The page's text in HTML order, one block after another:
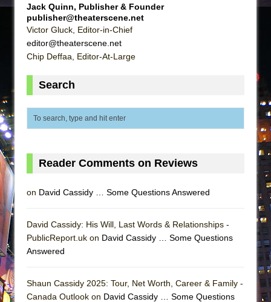
WALK ON THE MOON”
A Walk on the Moon
ON THE TOWN WITH CHIP DEFFAA…
That Math Show
Lines
Misterman
Small
Park)
Jack Quinn, Publisher & Founder
publisher@theaterscene.net
Victor Gluck, Editor-in-Chief
editor@theaterscene.net
Chip Deffaa, Editor-At-Large
Search
Reader Comments on Reviews
on David Cassidy … Some Questions Answered
David Cassidy: His Will, Last Words & Relationships -
PublicReport.uk on David Cassidy … Some Questions
Answered
Shaun Cassidy 2025: Tour, Net Worth, Career & Family -
Canada Outlook on David Cassidy … Some Questions